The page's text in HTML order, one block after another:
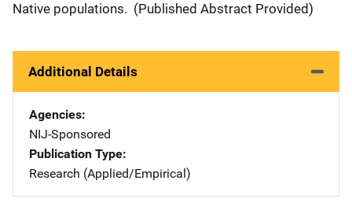
Native populations. (Published Abstract Provided)
Additional Details
Agencies
NIJ-Sponsored
Publication Type
Research (Applied/Empirical)